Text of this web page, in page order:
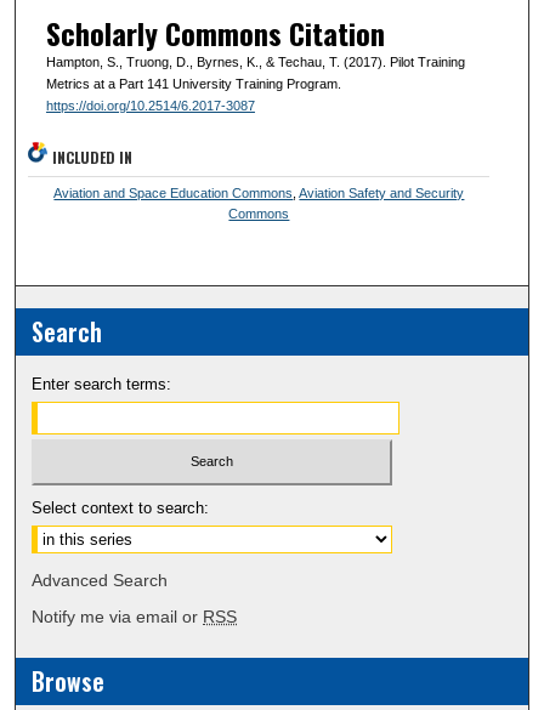
Scholarly Commons Citation
Hampton, S., Truong, D., Byrnes, K., & Techau, T. (2017). Pilot Training
Metrics at a Part 141 University Training Program.
https://doi.org/10.2514/6.2017-3087
INCLUDED IN
Aviation and Space Education Commons ,Aviation Safety and Security
Commons
Search
Enter search terms:
Select context to search:
Advanced Search
Notify me via email or RSS
Browse